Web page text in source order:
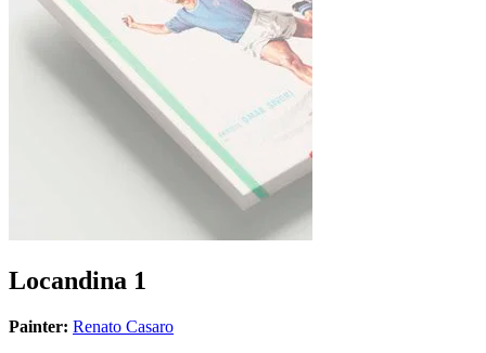
Locandina 1
Painter: Renato Casaro